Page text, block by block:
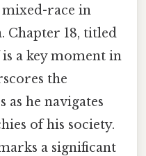
race in
Chapter 18, titled
is a key moment in
the
as he navigates
of his society.
a significant